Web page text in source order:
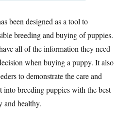
been designed as a tool to
breeding and buying of puppies.
all of the information they need
when buying a puppy. It also
to demonstrate the care and
into breeding puppies with the best
and healthy.